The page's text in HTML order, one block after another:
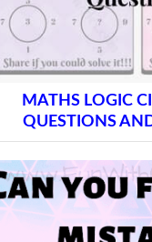
MATHS LOGIC
QUESTIONS